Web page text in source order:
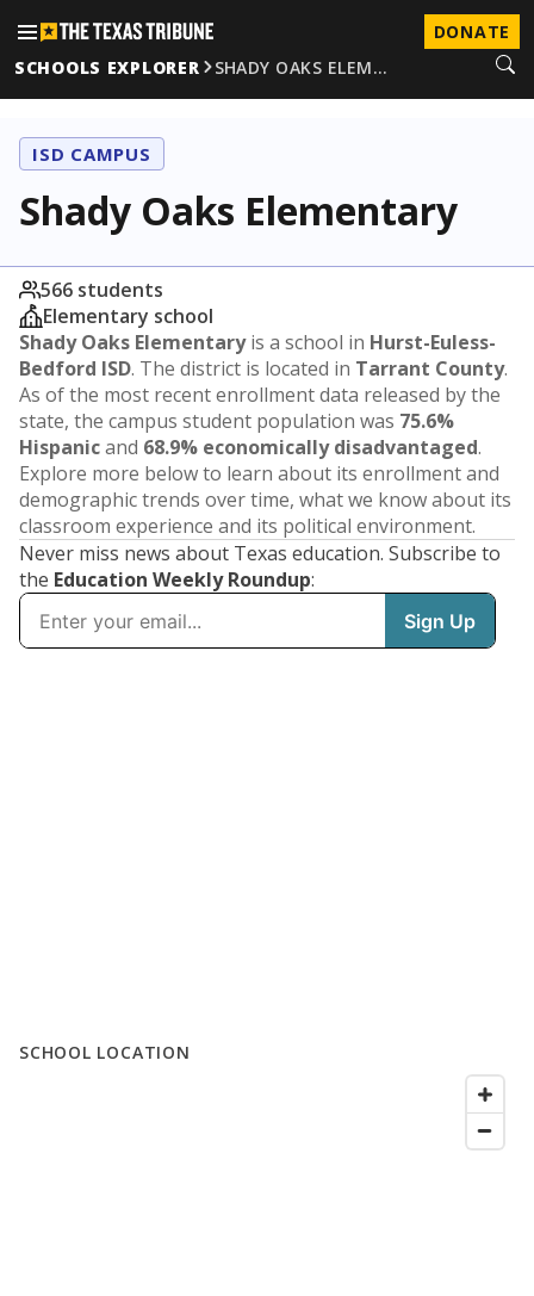
DONATE
SCHOOLS EXPLORER
SHADY OAKS ELEM…
ISD CAMPUS
Shady Oaks Elementary
566 students
Elementary school
Shady Oaks Elementaryis a school in Hurst-Euless-
Bedford ISD. The district is located in Tarrant County.
As of the most recent enrollment data released by the
state, the campus student population was 75.6%
Hispanicand 68.9% economically disadvantaged.
Explore more below to learn about its enrollment and
demographic trends over time, what we know about its
classroom experience and its political environment.
Never miss news about Texas education. Subscribe to
the Education Weekly Roundup:
SCHOOL LOCATION